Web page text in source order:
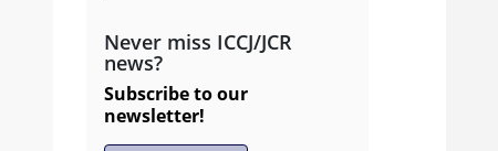
Never miss ICCJ/JCR
news?
Subscribe to our
newsletter!